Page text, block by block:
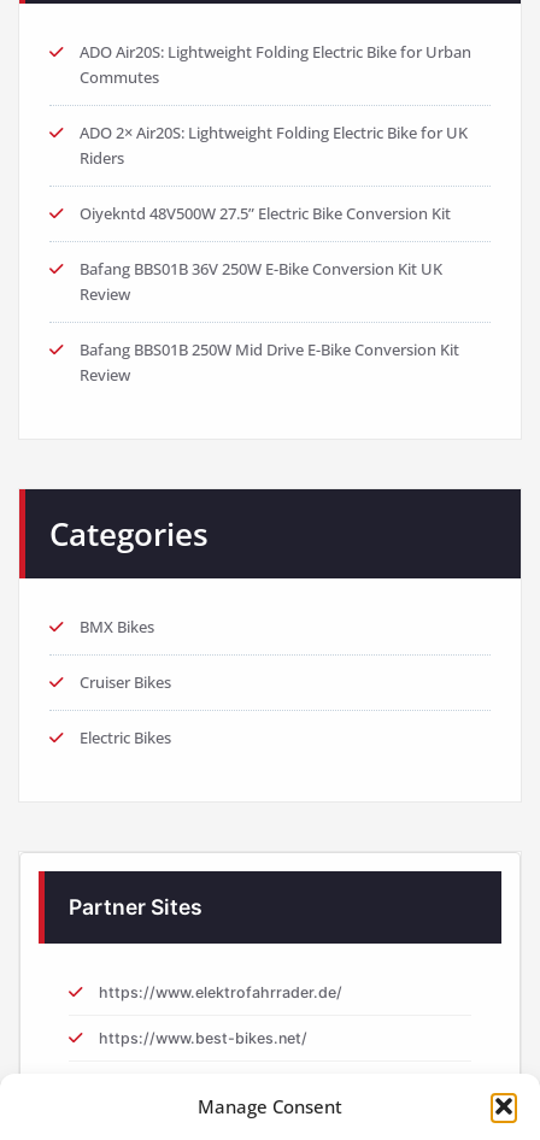
Manage Consent
ADO Air20S: Lightweight Folding Electric Bike for Urban
Commutes
ADO 2× Air20S: Lightweight Folding Electric Bike for UK
Riders
Oiyekntd 48V500W 27.5” Electric Bike Conversion Kit
Bafang BBS01B 36V 250W E-Bike Conversion Kit UK
Review
Bafang BBS01B 250W Mid Drive E-Bike Conversion Kit
Review
Categories
BMX Bikes
Cruiser Bikes
Electric Bikes
Partner Sites
https://www.elektrofahrrader.de/
https://www.best-bikes.net/